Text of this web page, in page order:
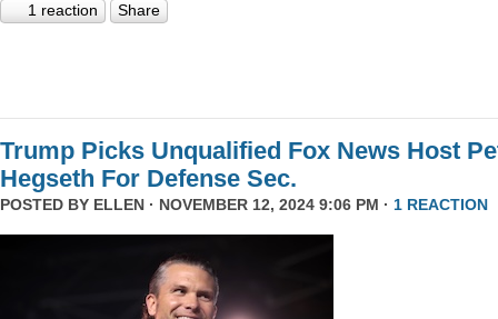
1 reaction Share
Trump Picks Unqualified Fox News Host
Hegseth For Defense Sec.
POSTED BY ELLEN · NOVEMBER 12, 2024 9:06 PM · 1 REACTION